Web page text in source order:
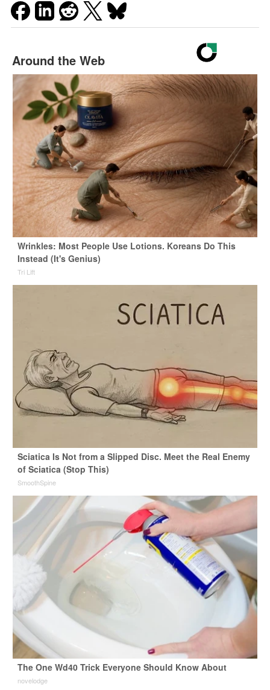
Around the Web
Wrinkles: Most People Use Lotions. Koreans Do This
Instead (It's Genius)
Tri Lift
Sciatica Is Not from a Slipped Disc. Meet the Real Enemy
of Sciatica (Stop This)
SmoothSpine
The One Wd40 Trick Everyone Should Know About
novelodge